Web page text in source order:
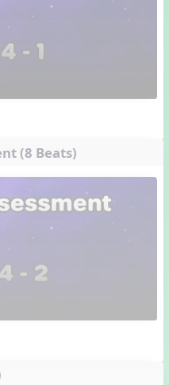
(8 Beats)